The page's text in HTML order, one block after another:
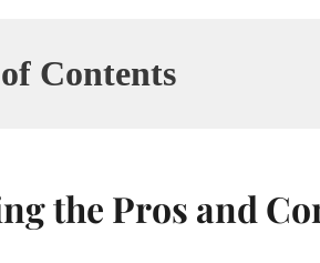
Contents
the Pros and